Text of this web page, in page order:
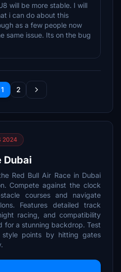
will be more stable. I will
i can do about this
as a few people now
same issue. Its on the bug
1 2
2024
Dubai
Red Bull Air Race in Dubai
Compete against the clock
courses and navigate
Features detailed track
racing, and compatibility
for a stunning backdrop. Test
points by hitting gates